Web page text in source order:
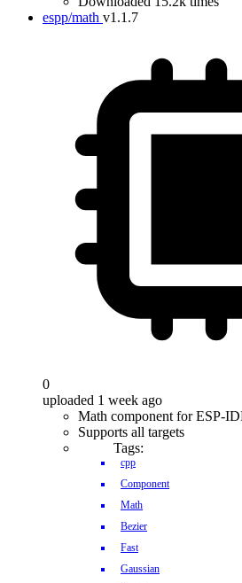
espp/math v1.1.7
0
uploaded 1 week ago
Math component for ESP-
Supports all targets
Tags:
cpp
Component
Math
Bezier
Fast
Gaussian